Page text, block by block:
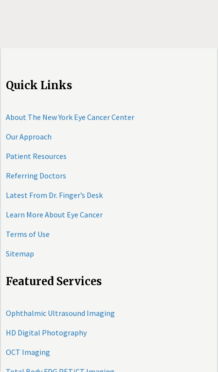
Quick Links
About The New York Eye Cancer Center
Our Approach
Patient Resources
Referring Doctors
Latest From Dr. Finger’s Desk
Learn More About Eye Cancer
Terms of Use
Sitemap
Featured Services
Ophthalmic Ultrasound Imaging
HD Digital Photography
OCT Imaging